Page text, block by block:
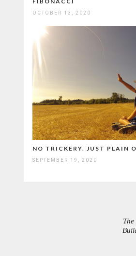
OCTOBER 13, 2020
NO TRICKERY. JUST PLAIN
SEPTEMBER 19, 2020